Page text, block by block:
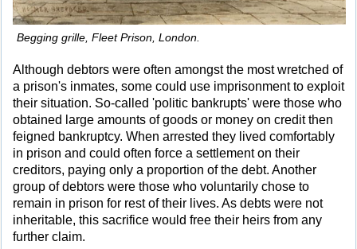
Begging grille, Fleet Prison, London.
Although debtors were often amongst the most wretched of
a prison's inmates, some could use imprisonment to exploit
their situation. So-called 'politic bankrupts' were those who
obtained large amounts of goods or money on credit then
feigned bankruptcy. When arrested they lived comfortably
in prison and could often force a settlement on their
creditors, paying only a proportion of the debt. Another
group of debtors were those who voluntarily chose to
remain in prison for rest of their lives. As debts were not
inheritable, this sacrifice would free their heirs from any
further claim.